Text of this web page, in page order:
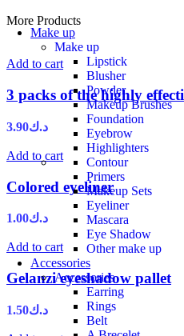
Make up
Make up
Lipstick
Blusher
Powder
Makeup Brushes
Foundation
Eyebrow
Highlighters
Contour
Primers
Makeup Sets
Eyeliner
Mascara
Eye Shadow
Other make up
Accessories
Accessories
Earring
Rings
Belt
More Products
Add to cart
3 packs of the highly
د.ك3.90
Add to cart
Colored eyeliner
د.ك1.00
Add to cart
Gelanzi eyeshadow pallet
د.ك1.50